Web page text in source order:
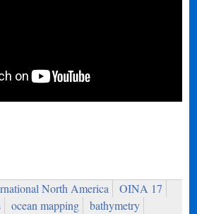
North America
OINA 17
ocean mapping
bathymetry